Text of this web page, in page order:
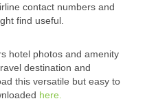
contact numbers and
find useful.
hotel photos and amenity
destination and
this versatile but easy to
here.